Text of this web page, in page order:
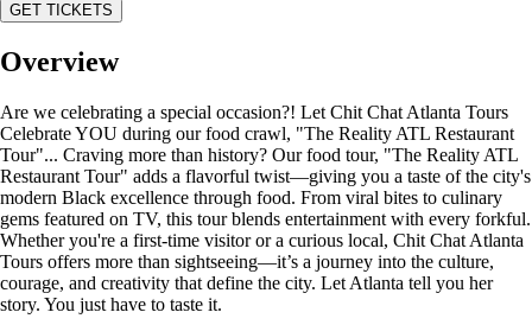
GET TICKETS
Overview
Are we celebrating a special occasion?! Let Chit Chat Atlanta Tours
Celebrate YOU during our food crawl, "The Reality ATL Restaurant
Tour"... Craving more than history? Our food tour, "The Reality ATL
Restaurant Tour" adds a flavorful twist—giving you a taste of the city's
modern Black excellence through food. From viral bites to culinary
gems featured on TV, this tour blends entertainment with every forkful.
Whether you're a first-time visitor or a curious local, Chit Chat Atlanta
Tours offers more than sightseeing—it’s a journey into the culture,
courage, and creativity that define the city. Let Atlanta tell you her
story. You just have to taste it.